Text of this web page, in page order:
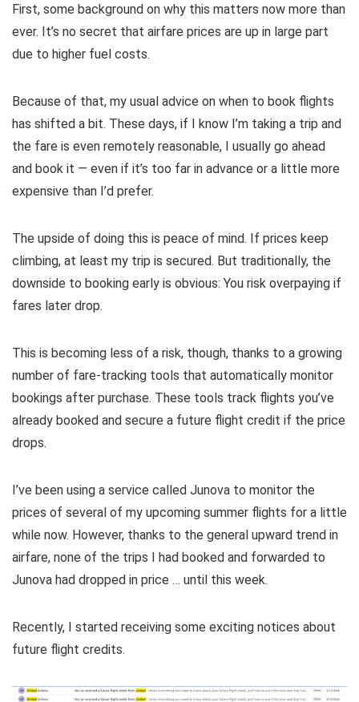
First, some background on why this matters now more than
ever. It’s no secret that airfare prices are up in large part
due to higher fuel costs.
Because of that, my usual advice on when to book flights
has shifted a bit. These days, if I know I’m taking a trip and
the fare is even remotely reasonable, I usually go ahead
and book it — even if it’s too far in advance or a little more
expensive than I’d prefer.
The upside of doing this is peace of mind. If prices keep
climbing, at least my trip is secured. But traditionally, the
downside to booking early is obvious: You risk overpaying if
fares later drop.
This is becoming less of a risk, though, thanks to a growing
number of fare-tracking tools that automatically monitor
bookings after purchase. These tools track flights you’ve
already booked and secure a future flight credit if the price
drops.
I’ve been using a service called Junova to monitor the
prices of several of my upcoming summer flights for a little
while now. However, thanks to the general upward trend in
airfare, none of the trips I had booked and forwarded to
Junova had dropped in price … until this week.
Recently, I started receiving some exciting notices about
future flight credits.